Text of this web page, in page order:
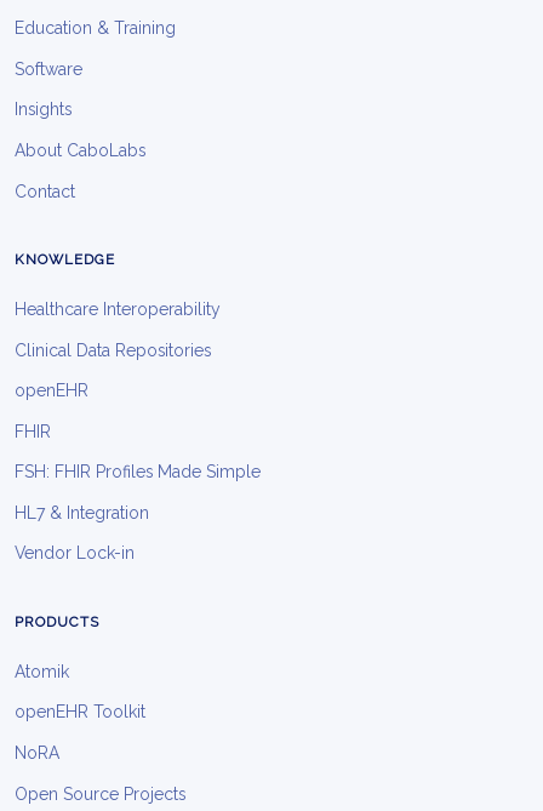
Education & Training
Software
Insights
About CaboLabs
Contact
KNOWLEDGE
Healthcare Interoperability
Clinical Data Repositories
openEHR
FHIR
FSH: FHIR Profiles Made Simple
HL7 & Integration
Vendor Lock-in
PRODUCTS
Atomik
openEHR Toolkit
NoRA
Open Source Projects